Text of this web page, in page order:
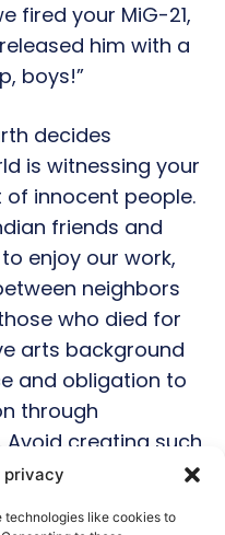
privacy
technologies like cookies to
fired your MiG-21,
him with a
boys!”
decides
is witnessing your
innocent people.
friends and
enjoy our work,
neighbors
who died for
arts background
and obligation to
through
creating such